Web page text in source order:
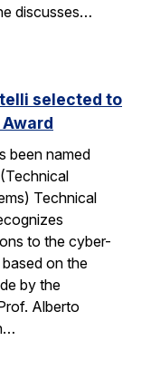
discusses…
selected to
Award
been named
Technical
to the cyber-
on the
by the
Alberto